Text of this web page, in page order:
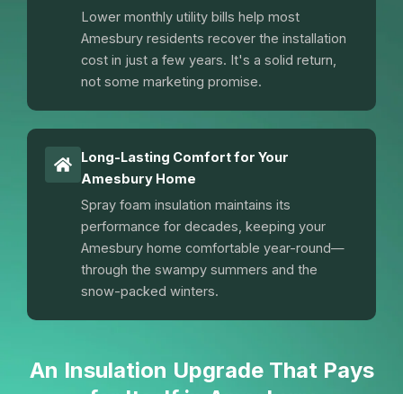
Lower monthly utility bills help most
Amesbury residents recover the installation
cost in just a few years. It's a solid return,
not some marketing promise.
Long-Lasting Comfort for Your
Amesbury Home
Spray foam insulation maintains its
performance for decades, keeping your
Amesbury home comfortable year-round—
through the swampy summers and the
snow-packed winters.
An Insulation Upgrade That Pays